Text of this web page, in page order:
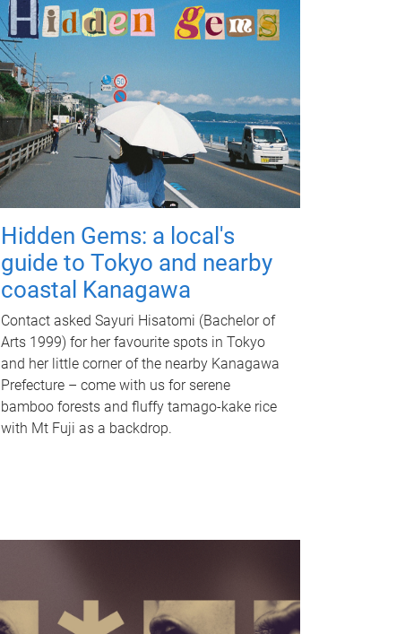
Hidden Gems: a local's
guide to Tokyo and nearby
coastal Kanagawa
Contact asked Sayuri Hisatomi (Bachelor of
Arts 1999) for her favourite spots in Tokyo
and her little corner of the nearby Kanagawa
Prefecture – come with us for serene
bamboo forests and fluffy tamago-kake rice
with Mt Fuji as a backdrop.